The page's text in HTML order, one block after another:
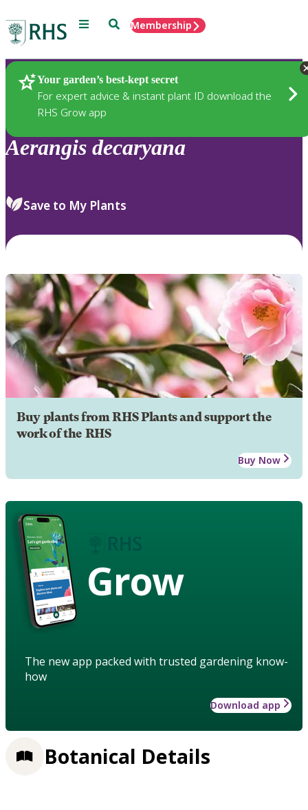
Menu SearchMembership
Your garden’s best-kept secret
For expert advice & instant plant ID download the
RHS Grow app
Plants
Aerangis decaryana
Save to My Plants
Buy plants from RHS Plants and support the
work of the RHS
Buy Now
Grow
The new app packed with trusted gardening know-
how
Download app
Botanical Details